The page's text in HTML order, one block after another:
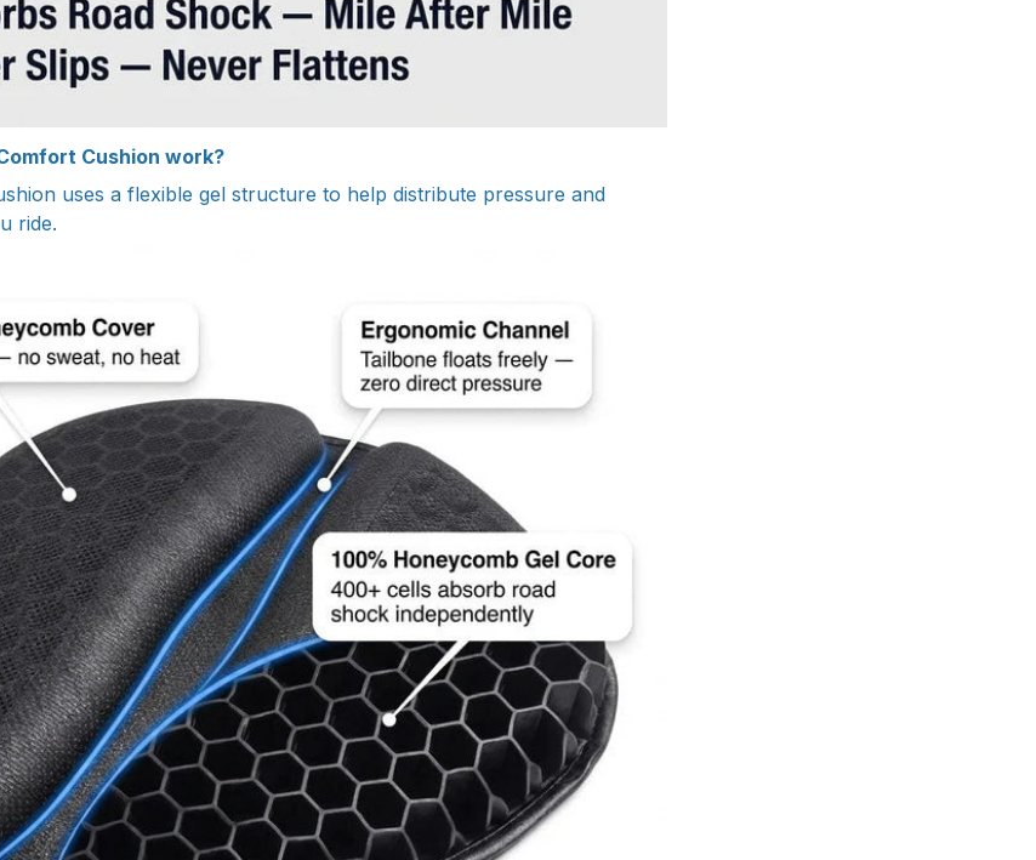
Cushion work?
uses a flexible gel structure to help distribute pressure and
ride.